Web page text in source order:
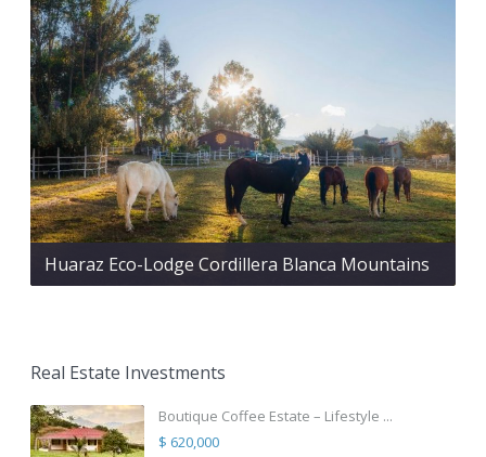
Huaraz Eco-Lodge Cordillera Blanca Mountains
Real Estate Investments
Boutique Coffee Estate – Lifestyle ...
$ 620,000